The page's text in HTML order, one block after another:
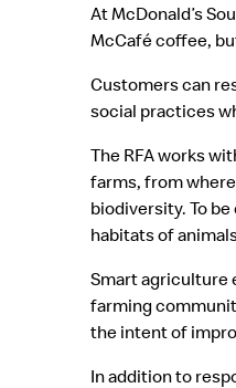
At McDonald’s
McCafé coffee,
Customers can
social practices
The RFA works
farms, from
biodiversity. To
habitats of
Smart agriculture
farming
the intent of
In addition to